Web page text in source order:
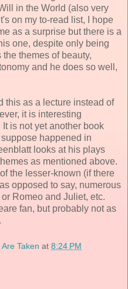
in the World (also very
on my to-read list, I hope
as a surprise but there is a
one, despite only being
themes of beauty,
and he does so well,
this as a lecture instead of
it is interesting
is not yet another book
happened in
looks at his plays
as mentioned above.
the lesser-known (if there
opposed to say, numerous
Romeo and Juliet, etc.
fan, but probably not as
Taken at 8:24 PM